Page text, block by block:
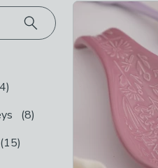
type-storage-baskets -
type-drawer-organisers -
)
type-kitchen-storage-
(8)
type-kitchen-roll-holders
(15)
Product List